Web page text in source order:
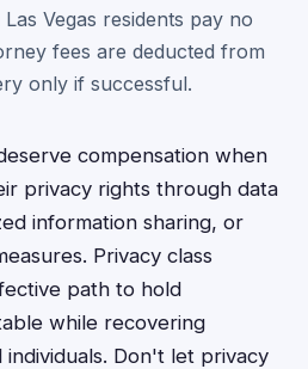
Vegas residents pay no
fees are deducted from
only if successful.
compensation when
privacy rights through data
information sharing, or
Privacy class
path to hold
while recovering
Don't let privacy